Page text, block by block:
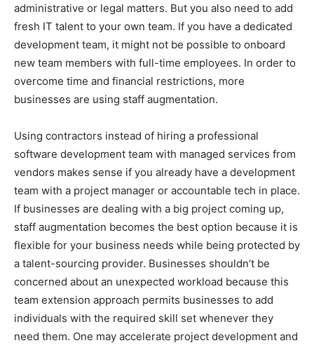
administrative or legal matters. But you also need to add
fresh IT talent to your own team. If you have a dedicated
development team, it might not be possible to onboard
new team members with full-time employees. In order to
overcome time and financial restrictions, more
businesses are using staff augmentation.
Using contractors instead of hiring a professional
software development team with managed services from
vendors makes sense if you already have a development
team with a project manager or accountable tech in place.
If businesses are dealing with a big project coming up,
staff augmentation becomes the best option because it is
flexible for your business needs while being protected by
a talent-sourcing provider. Businesses shouldn’t be
concerned about an unexpected workload because this
team extension approach permits businesses to add
individuals with the required skill set whenever they
need them. One may accelerate project development and